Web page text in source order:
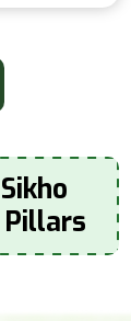
Pillars